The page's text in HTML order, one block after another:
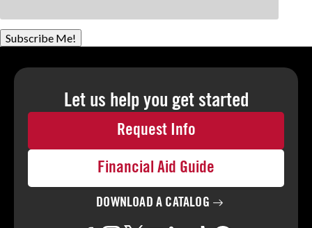
Subscribe Me!
Let us help you get started
Request Info
Financial Aid Guide
DOWNLOAD A CATALOG